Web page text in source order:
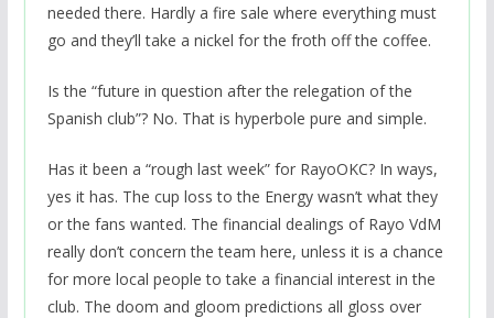
needed there. Hardly a fire sale where everything must
go and they’ll take a nickel for the froth off the coffee.
Is the “future in question after the relegation of the
Spanish club”? No. That is hyperbole pure and simple.
Has it been a “rough last week” for RayoOKC? In ways,
yes it has. The cup loss to the Energy wasn’t what they
or the fans wanted. The financial dealings of Rayo VdM
really don’t concern the team here, unless it is a chance
for more local people to take a financial interest in the
club. The doom and gloom predictions all gloss over